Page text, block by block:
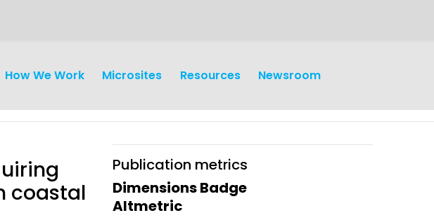
How We Work Microsites Resources Newsroom
coastal
Publication metrics
Dimensions Badge
Altmetric